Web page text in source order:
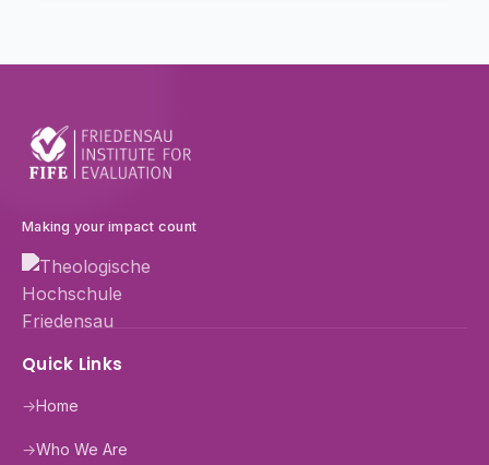
Making your impact count
Quick Links
→Home
→Who We Are